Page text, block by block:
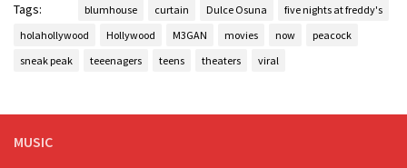
Tags: blumhouse curtain Dulce Osuna
five nights at freddy's
holahollywood
Hollywood M3GAN movies now
peacock
sneak peak
teeenagers teens theaters viral
MUSIC